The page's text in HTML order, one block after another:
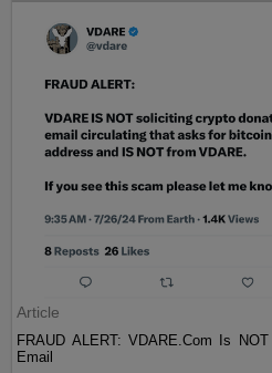
Article
FRAUD ALERT: VDARE.Com Is
Email